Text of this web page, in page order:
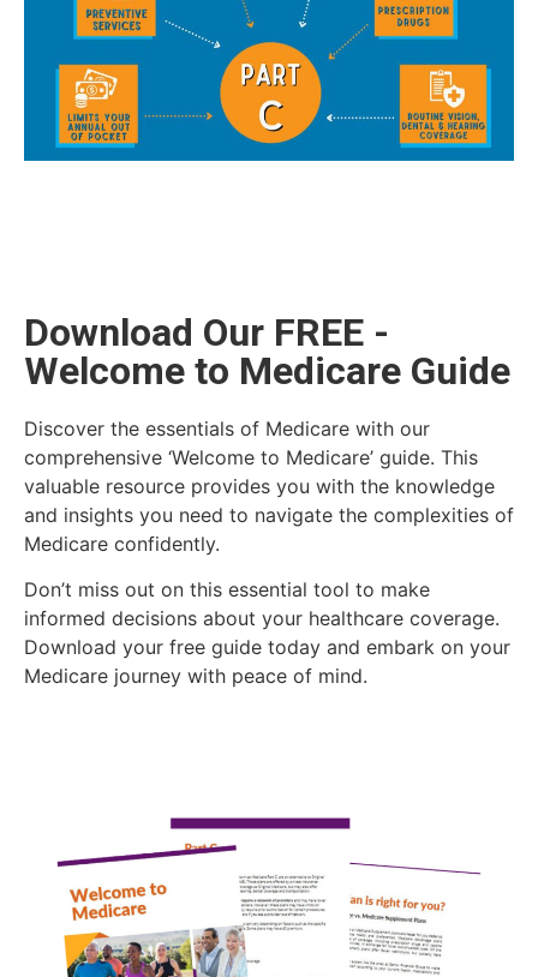
Download Our FREE -
Welcome to Medicare Guide
Discover the essentials of Medicare with our
comprehensive ‘Welcome to Medicare’ guide. This
valuable resource provides you with the knowledge
and insights you need to navigate the complexities of
Medicare confidently.
Don’t miss out on this essential tool to make
informed decisions about your healthcare coverage.
Download your free guide today and embark on your
Medicare journey with peace of mind.